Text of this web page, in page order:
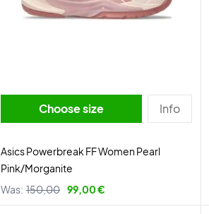
Choose size Info
Asics Powerbreak FF Women Pearl
Pink/Morganite
Was: 150,00 99,00 €